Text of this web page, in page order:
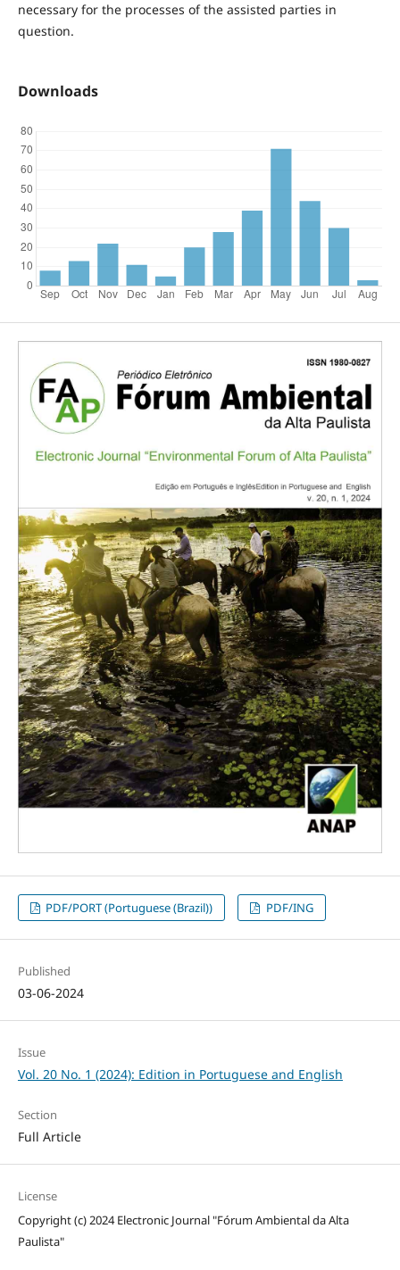
necessary for the processes of the assisted parties in
question.
Downloads
PDF/PORT (Portuguese (Brazil)) PDF/ING
Published
03-06-2024
Issue
Vol. 20 No. 1 (2024): Edition in Portuguese and English
Section
Full Article
License
Copyright (c) 2024 Electronic Journal "Fórum Ambiental da Alta
Paulista"